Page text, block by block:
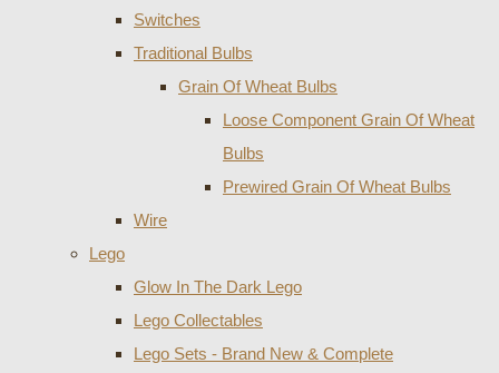
Switches
Traditional Bulbs
Grain Of Wheat Bulbs
Loose Component Grain Of Wheat
Bulbs
Prewired Grain Of Wheat Bulbs
Wire
Lego
Glow In The Dark Lego
Lego Collectables
Lego Sets - Brand New & Complete